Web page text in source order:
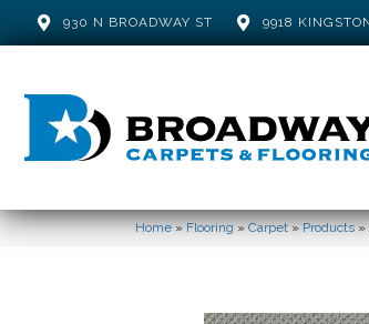
930 N BROADWAY ST 9918
Home»Flooring»Carpet»Products»